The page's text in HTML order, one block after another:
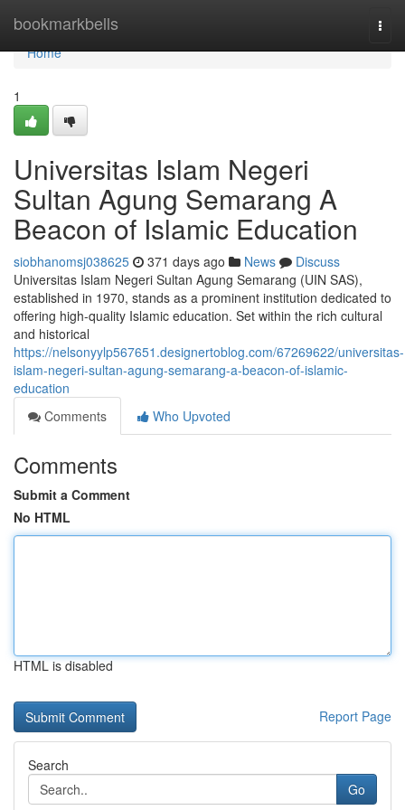
bookmarkbells
Home
Home
1
Universitas Islam Negeri
Sultan Agung Semarang A
Beacon of Islamic Education
siobhanomsj038625 371 days ago News
Discuss
Universitas Islam Negeri Sultan Agung Semarang (UIN SAS),
established in 1970, stands as a prominent institution dedicated to
offering high-quality Islamic education. Set within the rich cultural
and historical
https://nelsonyylp567651.designertoblog.com/67269622/universitas-
islam-negeri-sultan-agung-semarang-a-beacon-of-islamic-
education
Comments
Who Upvoted
Comments
Submit a Comment
No HTML
HTML is disabled
Report Page
Search
Go